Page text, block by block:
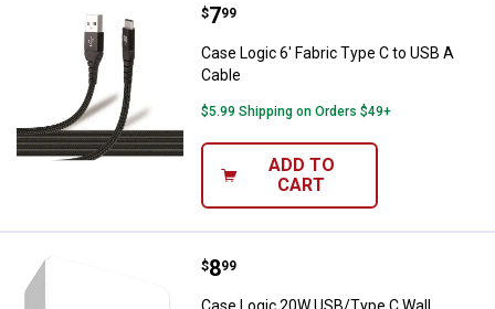
Case Logic 6' Fabric Type C to
Price:
$7
. 99
Case Logic 6' Fabric Type C to USB A
Cable
$5.99 Shipping on Orders $49+
ADD TO
CART
Case Logic 20W USB/Type C
Price:
$8
. 99
Case Logic 20W USB/Type C Wall